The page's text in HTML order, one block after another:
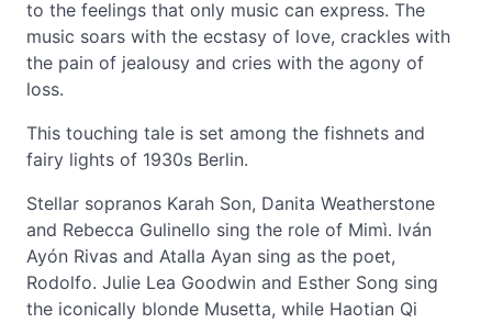
to the feelings that only music can express. The
music soars with the ecstasy of love, crackles with
the pain of jealousy and cries with the agony of
loss.
This touching tale is set among the fishnets and
fairy lights of 1930s Berlin.
Stellar sopranos Karah Son, Danita Weatherstone
and Rebecca Gulinello sing the role of Mimì. Iván
Ayón Rivas and Atalla Ayan sing as the poet,
Rodolfo. Julie Lea Goodwin and Esther Song sing
the iconically blonde Musetta, while Haotian Qi